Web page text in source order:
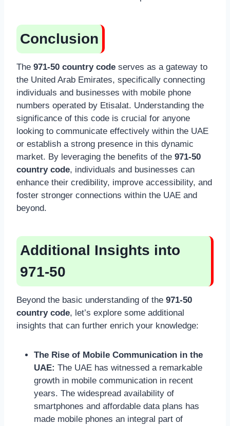
Conclusion
The 971-50 country code serves as a gateway to
the United Arab Emirates, specifically connecting
individuals and businesses with mobile phone
numbers operated by Etisalat. Understanding the
significance of this code is crucial for anyone
looking to communicate effectively within the UAE
or establish a strong presence in this dynamic
market. By leveraging the benefits of the 971-50
country code, individuals and businesses can
enhance their credibility, improve accessibility, and
foster stronger connections within the UAE and
beyond.
Additional Insights into
971-50
Beyond the basic understanding of the 971-50
country code, let’s explore some additional
insights that can further enrich your knowledge:
The Rise of Mobile Communication in the
UAE: The UAE has witnessed a remarkable
growth in mobile communication in recent
years. The widespread availability of
smartphones and affordable data plans has
made mobile phones an integral part of